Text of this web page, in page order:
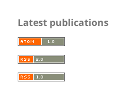
Latest publications